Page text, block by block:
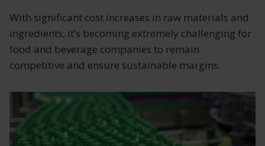
With significant cost increases in raw materials and
ingredients, it’s becoming extremely challenging for
food and beverage companies to remain
competitive and ensure sustainable margins.